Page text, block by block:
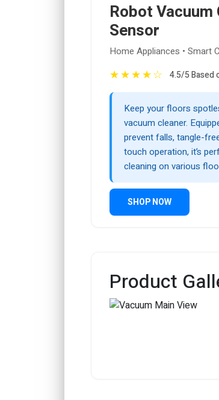
Robot
Sensor
Home Appliances • Smart
★★★★☆ 4.5/5 Based
Keep your floors
vacuum cleaner.
prevent falls, tangle-
touch operation, it’s
cleaning on various
SHOP NOW
Product